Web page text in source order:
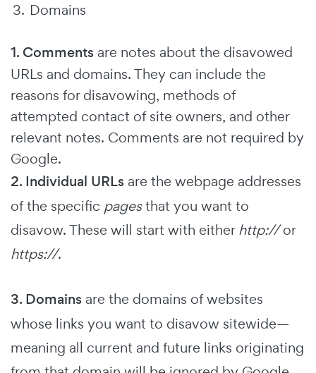
Domains
1. Comments are notes about the disavowed
URLs and domains. They can include the
reasons for disavowing, methods of
attempted contact of site owners, and other
relevant notes. Comments are not required by
Google.
2. Individual URLs are the webpage addresses
of the specific pagesthat you want to
disavow. These will start with eitherhttp://or
https://.
3. Domains are the domains of websites
whose links you want to disavow sitewide—
meaning all current and future links originating